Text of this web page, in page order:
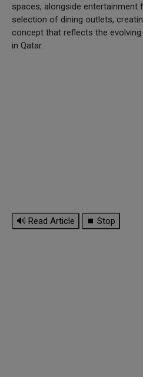
spaces, alongside entertainment
selection of dining outlets,
concept that reflects the
in Qatar.
🔊 Read Article ⏹ Stop